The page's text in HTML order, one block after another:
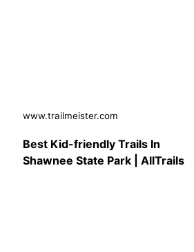
www.trailmeister.com
Best Kid-friendly Trails In
Shawnee State Park | AllTrails